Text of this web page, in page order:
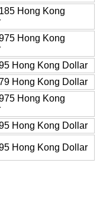
Hong Kong
Hong Kong
Hong Kong Dollar
Hong Kong Dollar
Hong Kong
Hong Kong Dollar
Hong Kong Dollar